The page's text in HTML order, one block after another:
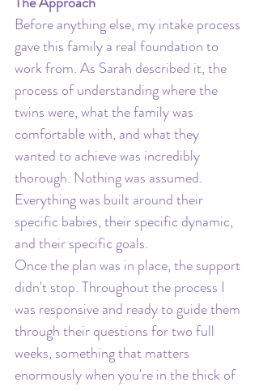
Before anything else, my intake process
gave this family a real foundation to
work from. As Sarah described it, the
process of understanding where the
twins were, what the family was
comfortable with, and what they
wanted to achieve was incredibly
thorough. Nothing was assumed.
Everything was built around their
specific babies, their specific dynamic,
and their specific goals.
Once the plan was in place, the support
didn't stop. Throughout the process I
was responsive and ready to guide them
through their questions for two full
weeks, something that matters
enormously when you're in the thick of